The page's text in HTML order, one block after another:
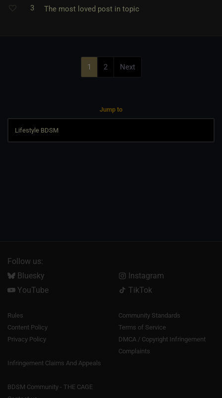
3 The most loved post in topic
1 2 Next
Jump to
Follow us:
Bluesky
Instagram
YouTube
TikTok
Rules
Community Standards
Content Policy
Terms of Service
Privacy Policy
DMCA / Copyright Infringement
Complaints
Infringement Claims And Appeals
BDSM Community - THE CAGE